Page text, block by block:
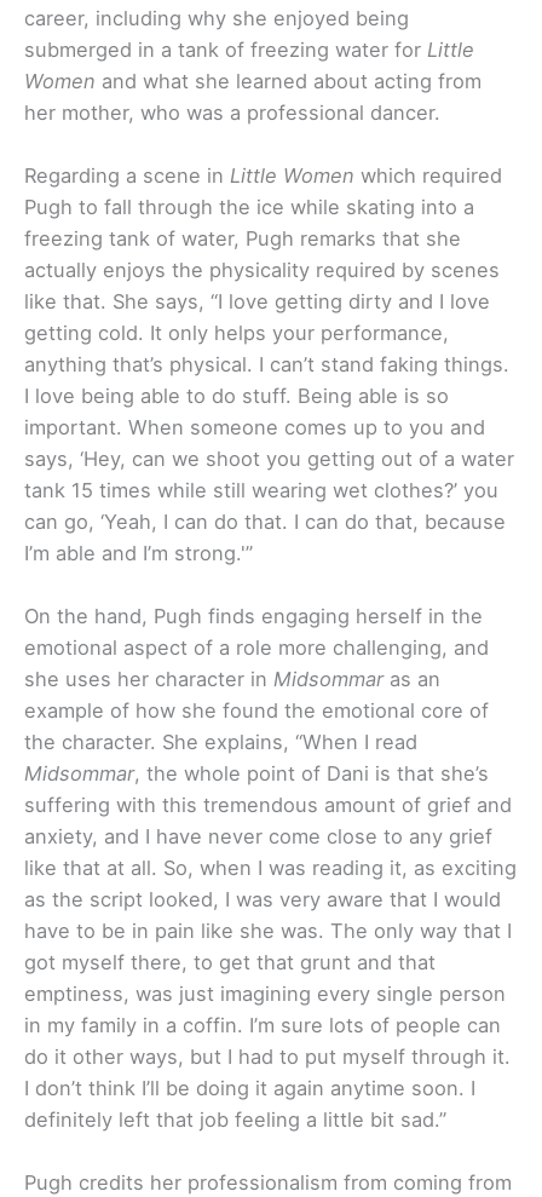
career, including why she enjoyed being
submerged in a tank of freezing water for Little
Women and what she learned about acting from
her mother, who was a professional dancer.
Regarding a scene in Little Women which required
Pugh to fall through the ice while skating into a
freezing tank of water, Pugh remarks that she
actually enjoys the physicality required by scenes
like that. She says, “I love getting dirty and I love
getting cold. It only helps your performance,
anything that’s physical. I can’t stand faking things.
I love being able to do stuff. Being able is so
important. When someone comes up to you and
says, ‘Hey, can we shoot you getting out of a water
tank 15 times while still wearing wet clothes?’ you
can go, ‘Yeah, I can do that. I can do that, because
I’m able and I’m strong.'”
On the hand, Pugh finds engaging herself in the
emotional aspect of a role more challenging, and
she uses her character in Midsommaras an
example of how she found the emotional core of
the character. She explains, “When I read
Midsommar, the whole point of Dani is that she’s
suffering with this tremendous amount of grief and
anxiety, and I have never come close to any grief
like that at all. So, when I was reading it, as exciting
as the script looked, I was very aware that I would
have to be in pain like she was. The only way that I
got myself there, to get that grunt and that
emptiness, was just imagining every single person
in my family in a coffin. I’m sure lots of people can
do it other ways, but I had to put myself through it.
I don’t think I’ll be doing it again anytime soon. I
definitely left that job feeling a little bit sad.”
Pugh credits her professionalism from coming from